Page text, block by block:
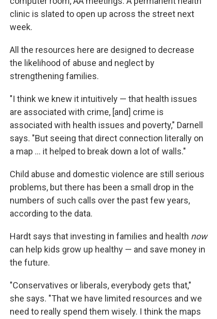
clinic is slated to open up across the street next
week.
All the resources here are designed to decrease
the likelihood of abuse and neglect by
strengthening families.
"I think we knew it intuitively — that health issues
are associated with crime, [and] crime is
associated with health issues and poverty," Darnell
says. "But seeing that direct connection literally on
a map ... it helped to break down a lot of walls."
Child abuse and domestic violence are still serious
problems, but there has been a small drop in the
numbers of such calls over the past few years,
according to the data.
Hardt says that investing in families and health now
can help kids grow up healthy — and save money in
the future.
"Conservatives or liberals, everybody gets that,"
she says. "That we have limited resources and we
need to really spend them wisely. I think the maps